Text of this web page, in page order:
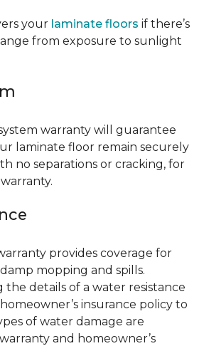
your laminate floors if there’s
from exposure to sunlight
warranty will guarantee
laminate floor remain securely
no separations or cracking, for
provides coverage for
mopping and spills.
the details of a water resistance
insurance policy to
of water damage are
and homeowner’s